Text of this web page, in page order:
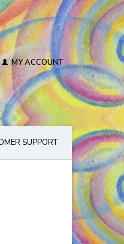
MY ACCOUNT
SUPPORT